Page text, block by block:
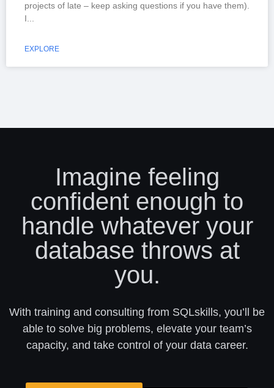
projects of late – keep asking questions if you have them).
I
EXPLORE
Imagine feeling
confident enough to
handle whatever your
database throws at
you.
With training and consulting from SQLskills, you’ll be
able to solve big problems, elevate your team’s
capacity, and take control of your data career.